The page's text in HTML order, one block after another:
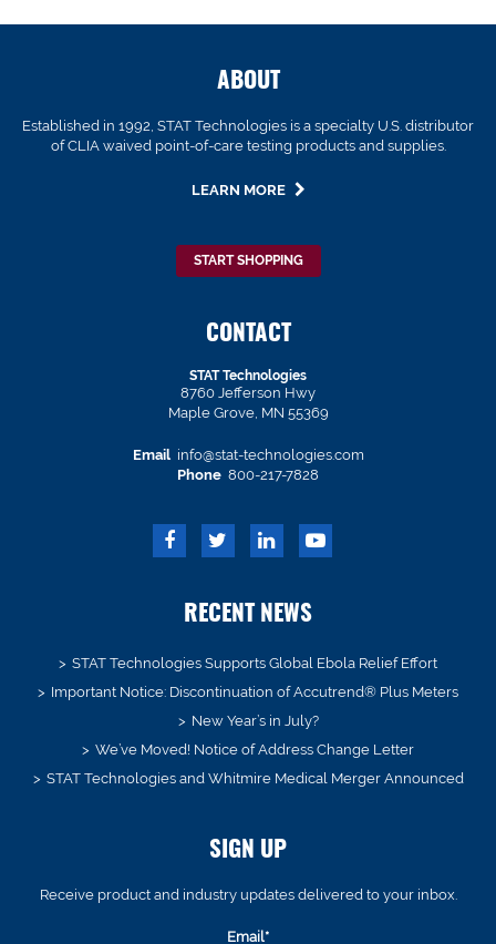
ABOUT
Established in 1992, STAT Technologies is a specialty U.S. distributor
of CLIA waived point-of-care testing products and supplies.
LEARN MORE
START SHOPPING
CONTACT
STAT Technologies
8760 Jefferson Hwy
Maple Grove, MN 55369
Email info@stat-technologies.com
Phone 800-217-7828
RECENT NEWS
STAT Technologies Supports Global Ebola Relief Effort
Important Notice: Discontinuation of Accutrend® Plus Meters
New Year’s in July?
We’ve Moved! Notice of Address Change Letter
STAT Technologies and Whitmire Medical Merger Announced
SIGN UP
Receive product and industry updates delivered to your inbox.
Email*